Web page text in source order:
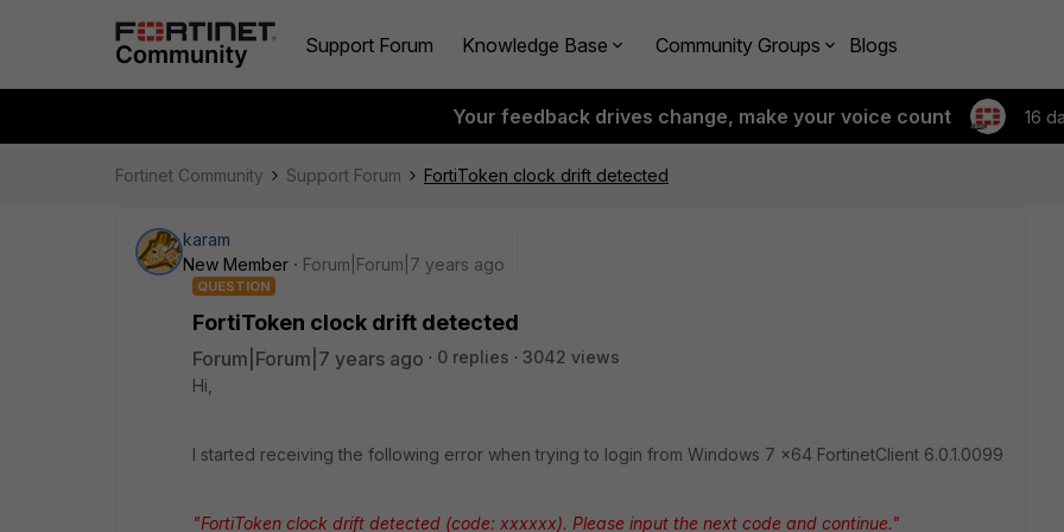
Support Forum Knowledge Base Community Groups Blogs
Your feedback drives change, make your voice count 16
Fortinet Community Support Forum FortiToken clock drift detected
karam
New Member
Forum|Forum|7 years ago
QUESTION
FortiToken clock drift detected
Forum|Forum|7 years ago 0 replies
3042 views
Hi,
I started receiving the following error when trying to login from Windows 7 x64 FortinetClient 6.0.1.0099
"FortiToken clock drift detected (code: xxxxxx). Please input the next code and continue."